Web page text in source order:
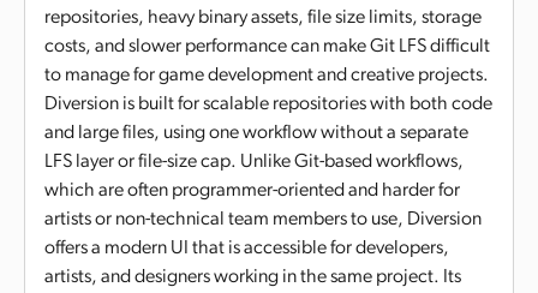
repositories, heavy binary assets, file size limits, storage
costs, and slower performance can make Git LFS difficult
to manage for game development and creative projects.
Diversion is built for scalable repositories with both code
and large files, using one workflow without a separate
LFS layer or file-size cap. Unlike Git-based workflows,
which are often programmer-oriented and harder for
artists or non-technical team members to use, Diversion
offers a modern UI that is accessible for developers,
artists, and designers working in the same project. Its